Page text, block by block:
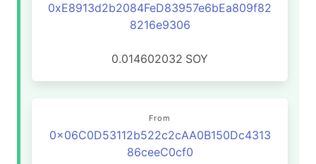
0xE8913d2b2084FeD83957e6bEa809f82
8216e9306
0.014602032 SOY
From
0x06C0D53112b522c2cAA0B150Dc4313
86ceeC0cf0